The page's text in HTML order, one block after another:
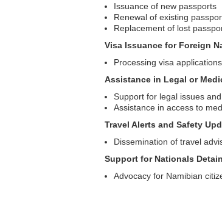
Issuance of new passports
Renewal of existing
Replacement of lost
Visa Issuance for Foreign
Processing visa
Assistance in Legal or
Support for legal issues
Assistance in access to
Travel Alerts and Safety
Dissemination of travel
Support for Nationals
Advocacy for Namibian